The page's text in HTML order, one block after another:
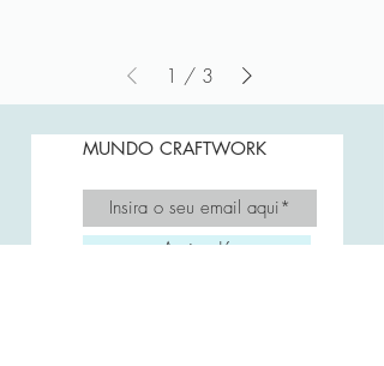
1 / 3
MUNDO CRAFTWORK
Assine Já